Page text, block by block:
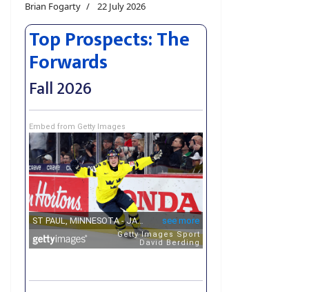
Brian Fogarty 22 July 2026
Top Prospects: The
Forwards
Fall 2026
Embed from Getty Images